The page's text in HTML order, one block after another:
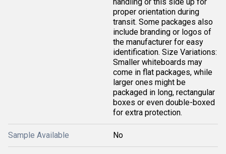
proper orientation during
transit. Some packages also
include branding or logos of
the manufacturer for easy
identification. Size Variations:
Smaller whiteboards may
come in flat packages, while
larger ones might be
packaged in long, rectangular
boxes or even double-boxed
for extra protection.
Sample Available No